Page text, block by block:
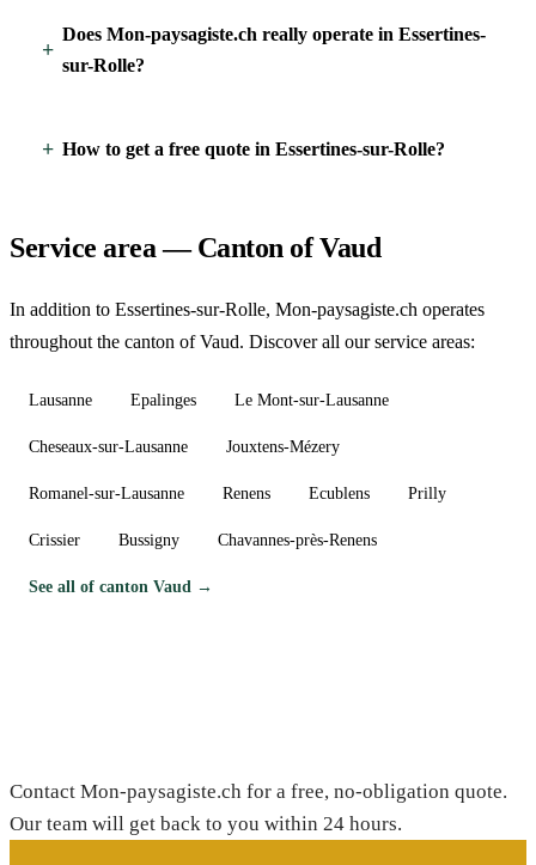
Does Mon-paysagiste.ch really operate in Essertines-
sur-Rolle?
How to get a free quote in Essertines-sur-Rolle?
Service area — Canton of Vaud
In addition to Essertines-sur-Rolle, Mon-paysagiste.ch operates
throughout the canton of Vaud. Discover all our service areas:
Lausanne Epalinges Le Mont-sur-Lausanne
Cheseaux-sur-Lausanne Jouxtens-Mézery
Romanel-sur-Lausanne Renens Ecublens Prilly
Crissier Bussigny Chavannes-près-Renens
See all of canton Vaud →
Contact Mon-paysagiste.ch for a free, no-obligation quote.
Our team will get back to you within 24 hours.